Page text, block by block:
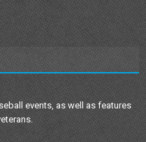
events, as well as features